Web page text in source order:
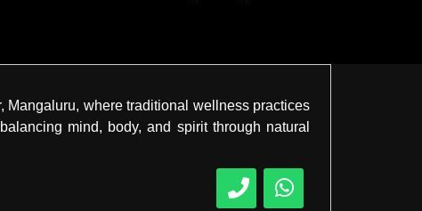
where traditional wellness practices
mind, body, and spirit through natural